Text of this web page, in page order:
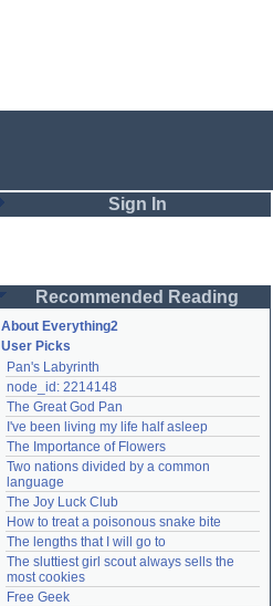
Sign In
Password
Remember me
Login
Lost password?
Create an account
Need help?accounthelp@everything2.com
Recommended Reading
About Everything2
User Picks
Pan's Labyrinth
node_id: 2214148
The Great God Pan
I've been living my life half asleep
The Importance of Flowers
Two nations divided by a common
language
The Joy Luck Club
How to treat a poisonous snake bite
The lengths that I will go to
The sluttiest girl scout always sells the
most cookies
Free Geek